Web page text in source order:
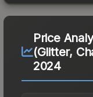
Price
(Glitter,
2024